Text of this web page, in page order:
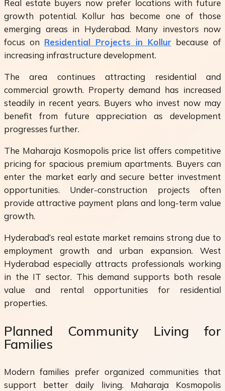
Real estate buyers now prefer locations with future
growth potential. Kollur has become one of those
emerging areas in Hyderabad. Many investors now
focus on Residential Projects in Kollur because of
increasing infrastructure development.
The area continues attracting residential and
commercial growth. Property demand has increased
steadily in recent years. Buyers who invest now may
benefit from future appreciation as development
progresses further.
The Maharaja Kosmopolis price list offers competitive
pricing for spacious premium apartments. Buyers can
enter the market early and secure better investment
opportunities. Under-construction projects often
provide attractive payment plans and long-term value
growth.
Hyderabad’s real estate market remains strong due to
employment growth and urban expansion. West
Hyderabad especially attracts professionals working
in the IT sector. This demand supports both resale
value and rental opportunities for residential
properties.
Planned Community Living for
Families
Modern families prefer organized communities that
support better daily living. Maharaja Kosmopolis